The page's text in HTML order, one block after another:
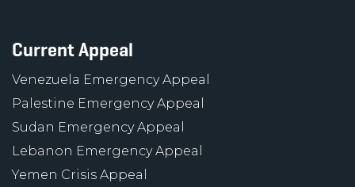
Current Appeal
Venezuela Emergency Appeal
Palestine Emergency Appeal
Sudan Emergency Appeal
Lebanon Emergency Appeal
Yemen Crisis Appeal